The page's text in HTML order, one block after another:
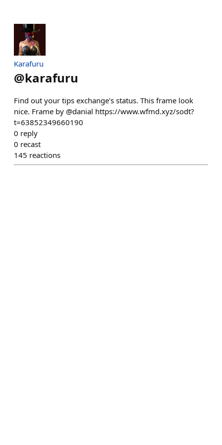
Karafuru
@karafuru
Find out your tips exchange's status. This frame look
nice. Frame by @danial https://www.wfmd.xyz/sodt?
t=63852349660190
0 reply
0 recast
145 reactions